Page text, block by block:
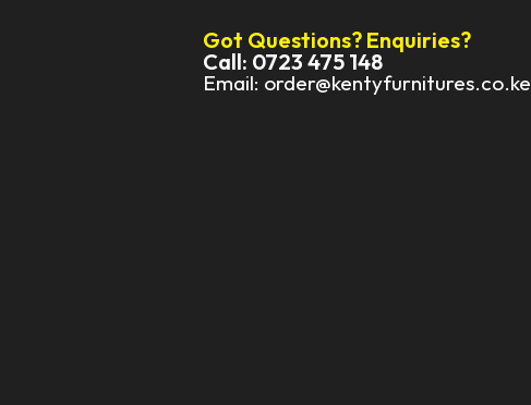
Got Questions? Enquiries?
Call: 0723 475 148
Email: order@kentyfurnitures.co.ke